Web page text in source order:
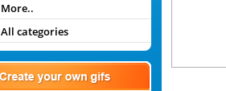
More..
All categories